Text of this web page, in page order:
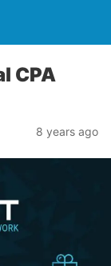
CPA
8 years ago